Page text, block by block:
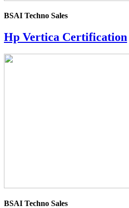
BSAI Techno Sales
Hp Vertica Certification
4.0
BSAI Techno Sales